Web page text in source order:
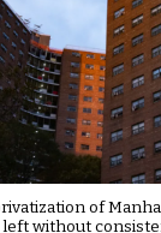
of
without